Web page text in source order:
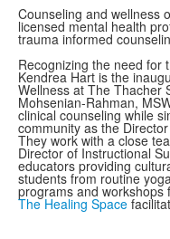
Counseling and wellness
licensed mental health
trauma informed
Recognizing the need for
Kendrea Hart is the
Wellness at The Thacher
Mohsenian-Rahman,
clinical counseling while
community as the
They work with a close
Director of Instructional
educators providing
students from routine
programs and workshops
The Healing Space